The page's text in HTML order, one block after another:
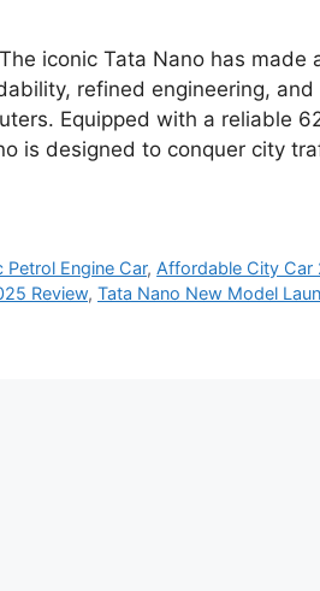
iconic Tata Nano has
refined engineering,
Equipped with a reliable
is designed to conquer city
Petrol Engine Car, Affordable City Car
Review, Tata Nano New Model